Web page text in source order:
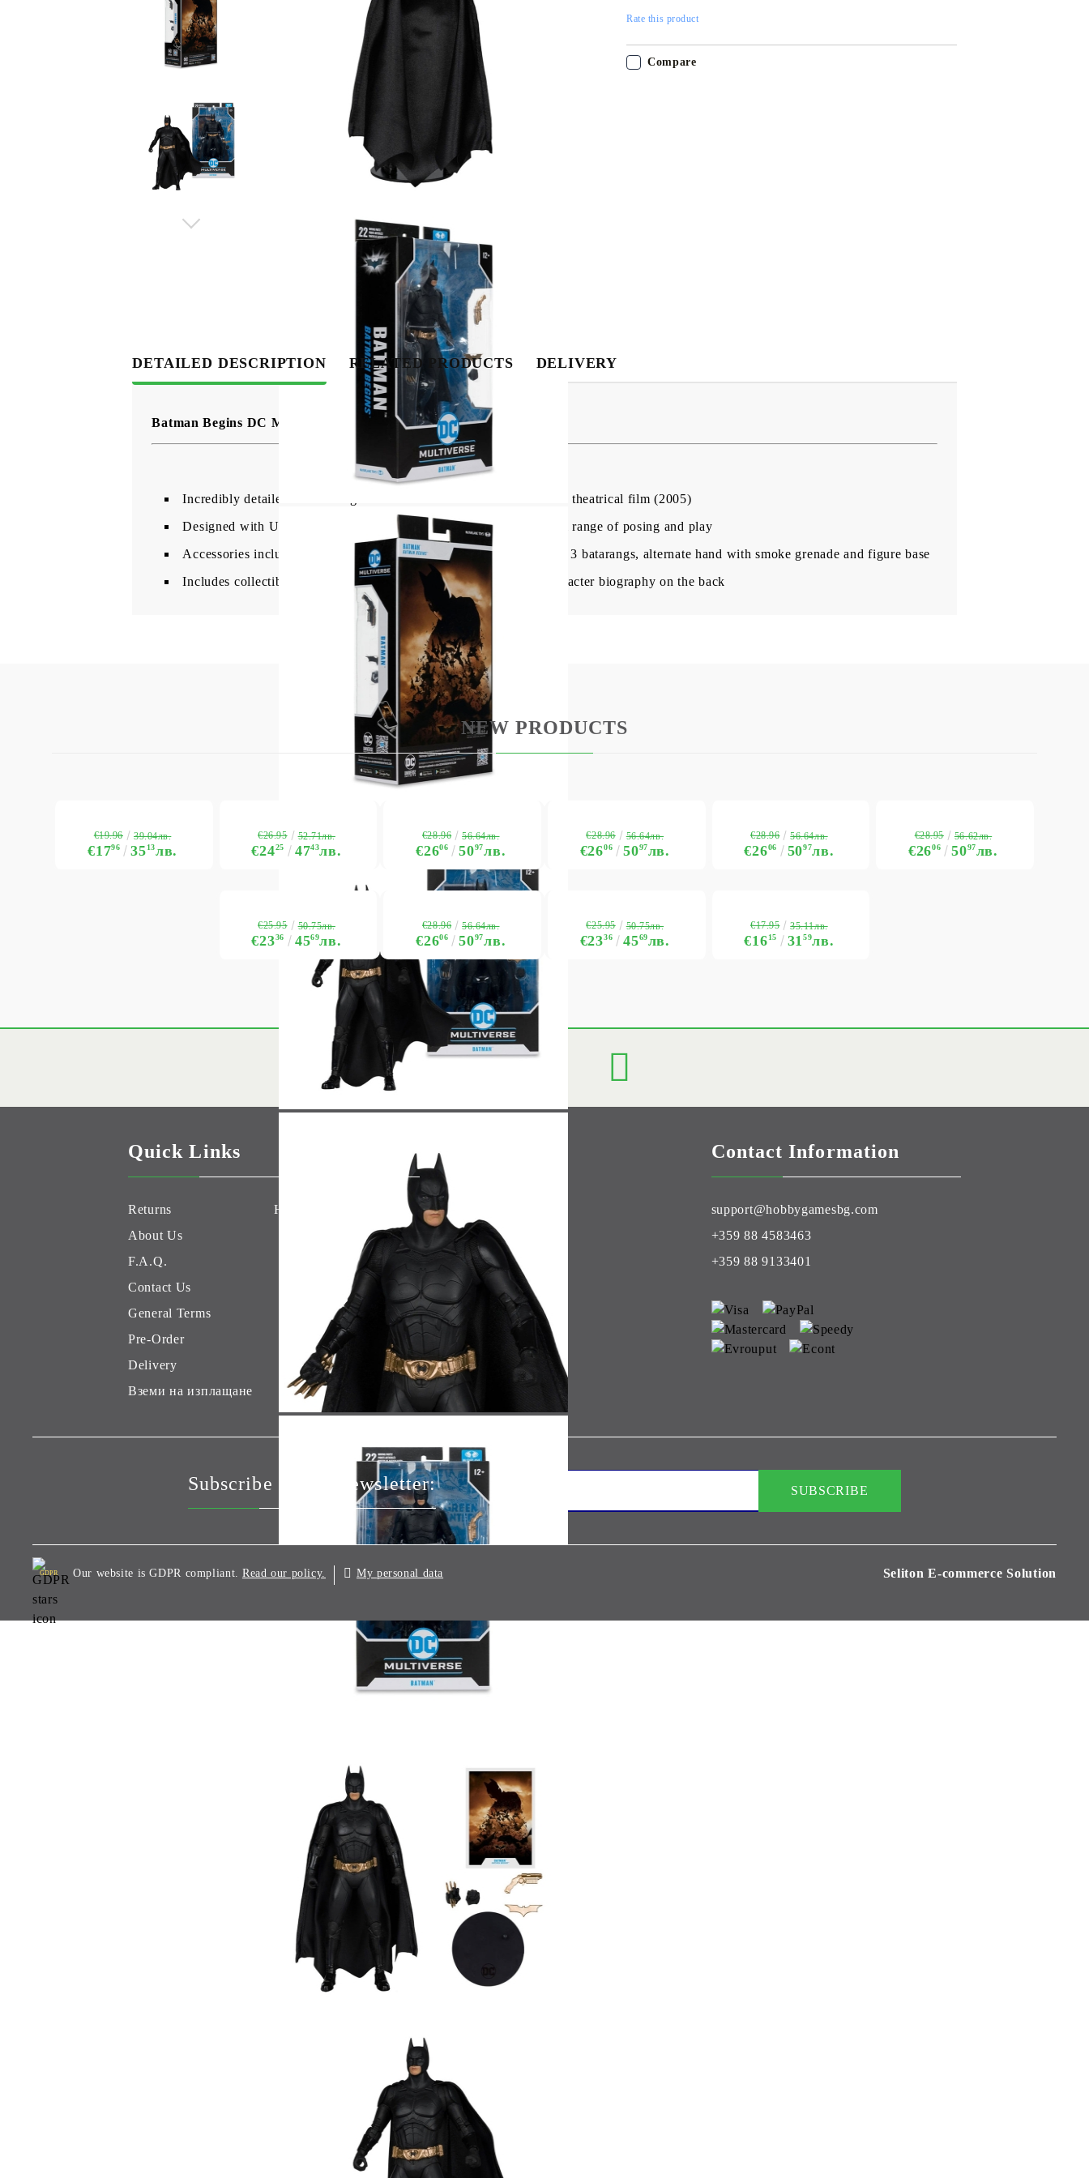
My Account
Login
USD
Share Tweet
Rate this product
Compare
DETAILED DESCRIPTION RELATED PRODUCTS DELIVERY
Batman Begins DC Multiverse Action Figure Batman 18 cm
Incredibly detailed 7" scale figure based on the BATMAN BEGINS theatrical film (2005)
Designed with Ultra Articulation with up to 22 moving parts for full range of posing and play
Accessories include Batarang, grapnel launcher, alternate hand with 3 batarangs, alternate hand with smoke grenade and figure base
Includes collectible art card with character art on the front, and character biography on the back
NEW PRODUCTS
€1796 3513лв.
€19.96 39.04лв.
€2425 4743лв.
€26.95 52.71лв.
€2606 5097лв.
€28.96 56.64лв.
€2606 5097лв.
€28.96 56.64лв.
€2606 5097лв.
€28.96 56.64лв.
€2606 5097лв.
€28.95 56.62лв.
€2336 4569лв.
€25.95 50.75лв.
€2606 5097лв.
€28.96 56.64лв.
€2336 4569лв.
€25.95 50.75лв.
€1615 3159лв.
€17.95 35.11лв.
Quick Links
Returns
About Us
F.A.Q.
Contact Us
General Terms
Pre-Order
Delivery
Вземи на изплащане
Hobby Games Club
Contact Information
support@hobbygamesbg.com
+359 88 4583463
+359 88 9133401
Subscribe to our Newsletter:
GDPR Our website is GDPR compliant. Read our policy. My personal data Seliton E-commerce Solution